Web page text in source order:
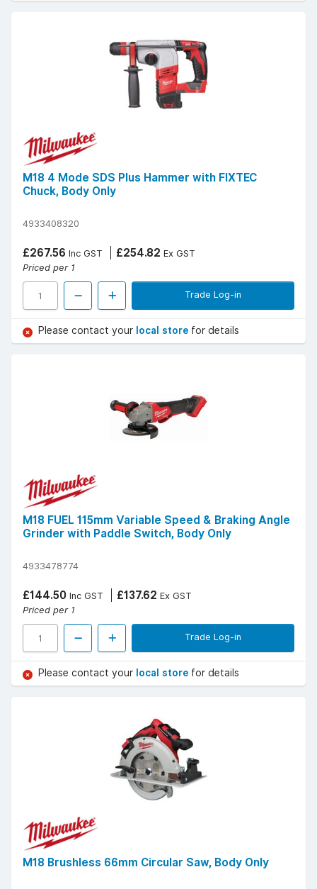
M18 4 Mode SDS Plus Hammer with FIXTEC
Chuck, Body Only
4933408320
£267.56 Inc GST £254.82 Ex GST
Priced per 1
Trade Log-in
Please contact your local store for details
M18 FUEL 115mm Variable Speed & Braking Angle
Grinder with Paddle Switch, Body Only
4933478774
£144.50 Inc GST £137.62 Ex GST
Priced per 1
Trade Log-in
Please contact your local store for details
M18 Brushless 66mm Circular Saw, Body Only